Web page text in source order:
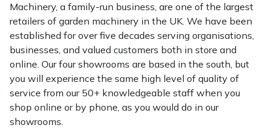
Machinery, a family-run business, are one of the largest
retailers of garden machinery in the UK. We have been
established for over five decades serving organisations,
businesses, and valued customers both in store and
online. Our four showrooms are based in the south, but
you will experience the same high level of quality of
service from our 50+ knowledgeable staff when you
shop online or by phone, as you would do in our
showrooms.
Scarifiers
Shredders
Shrub Shears
Spreaders
Winches & Accessories
Tractor Accessories
Vacuum Cleaner Accessories
HAAS
HAIX
Hardhead
Harkie